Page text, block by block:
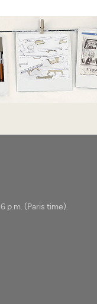
p.m. (Paris time).